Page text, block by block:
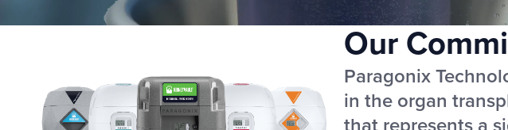
Our
Paragonix
in the organ